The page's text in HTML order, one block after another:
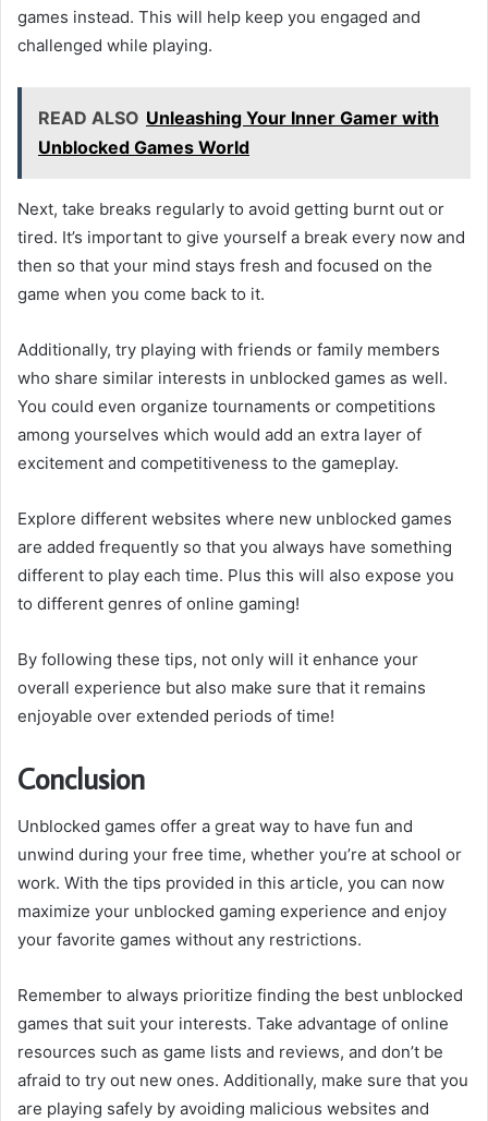
games instead. This will help keep you engaged and
challenged while playing.
READ ALSO Unleashing Your Inner Gamer with
Unblocked Games World
Next, take breaks regularly to avoid getting burnt out or
tired. It’s important to give yourself a break every now and
then so that your mind stays fresh and focused on the
game when you come back to it.
Additionally, try playing with friends or family members
who share similar interests in unblocked games as well.
You could even organize tournaments or competitions
among yourselves which would add an extra layer of
excitement and competitiveness to the gameplay.
Explore different websites where new unblocked games
are added frequently so that you always have something
different to play each time. Plus this will also expose you
to different genres of online gaming!
By following these tips, not only will it enhance your
overall experience but also make sure that it remains
enjoyable over extended periods of time!
Conclusion
Unblocked games offer a great way to have fun and
unwind during your free time, whether you’re at school or
work. With the tips provided in this article, you can now
maximize your unblocked gaming experience and enjoy
your favorite games without any restrictions.
Remember to always prioritize finding the best unblocked
games that suit your interests. Take advantage of online
resources such as game lists and reviews, and don’t be
afraid to try out new ones. Additionally, make sure that you
are playing safely by avoiding malicious websites and